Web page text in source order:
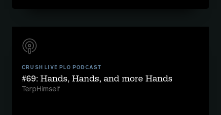
CRUSH LIVE PLO PODCAST
#69: Hands, Hands, and more Hands
TerpHimself